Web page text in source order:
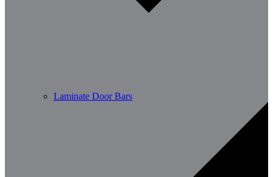
Laminate Door Bars